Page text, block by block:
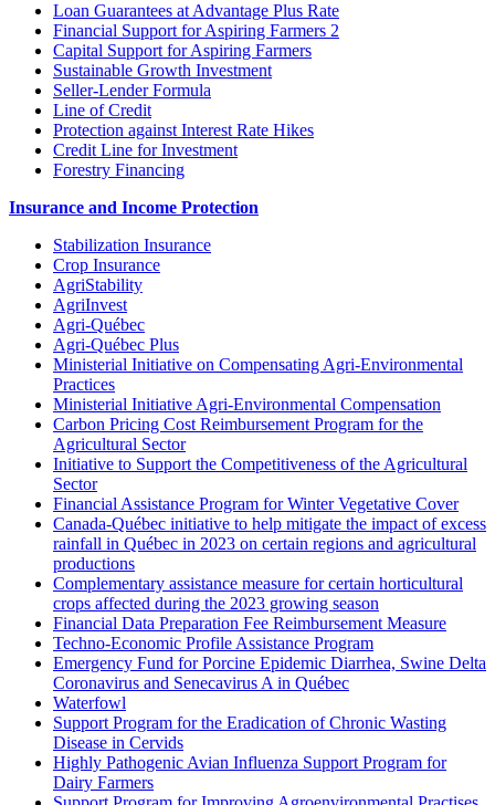
Loan Guarantees at Advantage Plus Rate
Financial Support for Aspiring Farmers 2
Capital Support for Aspiring Farmers
Sustainable Growth Investment
Seller-Lender Formula
Line of Credit
Protection against Interest Rate Hikes
Credit Line for Investment
Forestry Financing
Insurance and Income Protection
Stabilization Insurance
Crop Insurance
AgriStability
AgriInvest
Agri-Québec
Agri-Québec Plus
Ministerial Initiative on Compensating Agri-Environmental
Practices
Ministerial Initiative Agri-Environmental Compensation
Carbon Pricing Cost Reimbursement Program for the
Agricultural Sector
Initiative to Support the Competitiveness of the Agricultural
Sector
Financial Assistance Program for Winter Vegetative Cover
Canada-Québec initiative to help mitigate the impact of excess
rainfall in Québec in 2023 on certain regions and agricultural
productions
Complementary assistance measure for certain horticultural
crops affected during the 2023 growing season
Financial Data Preparation Fee Reimbursement Measure
Techno-Economic Profile Assistance Program
Emergency Fund for Porcine Epidemic Diarrhea, Swine Delta
Coronavirus and Senecavirus A in Québec
Waterfowl
Support Program for the Eradication of Chronic Wasting
Disease in Cervids
Highly Pathogenic Avian Influenza Support Program for
Dairy Farmers